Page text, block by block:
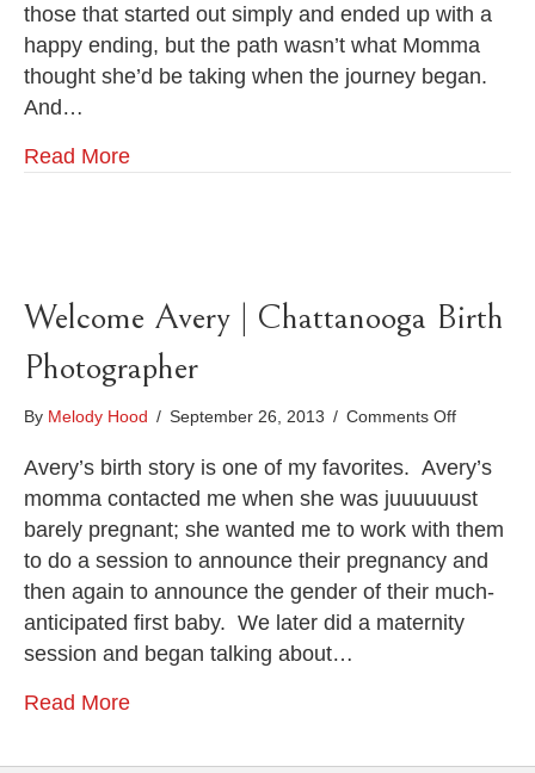
Photographer
those that started out simply and ended up with a
happy ending, but the path wasn’t what Momma
thought she’d be taking when the journey began.
And…
Read More
Welcome Avery | Chattanooga Birth
Photographer
By Melody Hood / September 26, 2013 / Comments Offon
Avery
Birth
Avery’s birth story is one of my favorites. Avery’s
momma contacted me when she was juuuuuust
barely pregnant; she wanted me to work with them
to do a session to announce their pregnancy and
then again to announce the gender of their much-
anticipated first baby. We later did a maternity
session and began talking about…
Read More